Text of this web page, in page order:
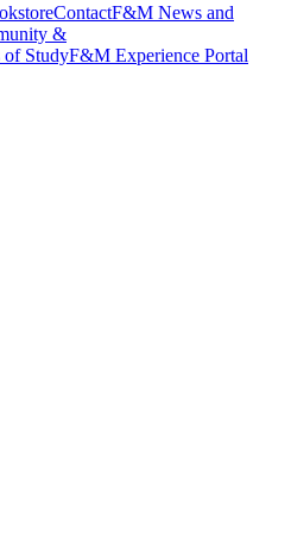
ContactF&M News and
&
of StudyF&M Experience Portal